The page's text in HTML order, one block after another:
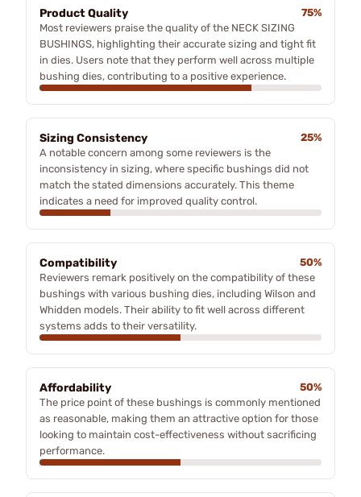
Product Quality
75%
Most reviewers praise the quality of the NECK SIZING
BUSHINGS, highlighting their accurate sizing and tight fit
in dies. Users note that they perform well across multiple
bushing dies, contributing to a positive experience.
Sizing Consistency
25%
A notable concern among some reviewers is the
inconsistency in sizing, where specific bushings did not
match the stated dimensions accurately. This theme
indicates a need for improved quality control.
Compatibility
50%
Reviewers remark positively on the compatibility of these
bushings with various bushing dies, including Wilson and
Whidden models. Their ability to fit well across different
systems adds to their versatility.
Affordability
50%
The price point of these bushings is commonly mentioned
as reasonable, making them an attractive option for those
looking to maintain cost-effectiveness without sacrificing
performance.